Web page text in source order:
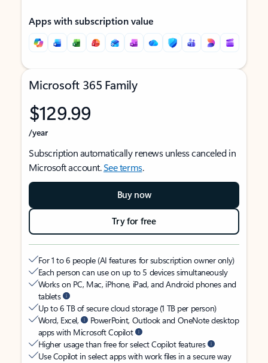
Apps with subscription value
Microsoft 365 Family
$129.99
/year
Subscription automatically renews unless canceled in
Microsoft account.See terms.
Buy now
Try for free
For 1 to 6 people (AI features for subscription owner only)
Each person can use on up to 5 devices simultaneously
Works on PC, Mac, iPhone, iPad, and Android phones and
tablets
Up to 6 TB of secure cloud storage (1 TB per person)
Word, Excel,
PowerPoint, Outlook and OneNote desktop
apps with Microsoft Copilot
Higher usage than free for select Copilot features
Use Copilot in select apps with work files in a secure way